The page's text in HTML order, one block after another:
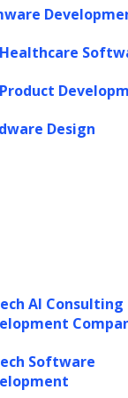
Design
AI Consulting
Software
them to
This is just
legal culture
to
law firms will
Since
proficient